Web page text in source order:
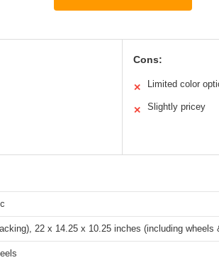
Cons:
✕ Limited color
✕ Slightly pricey
22 x 14.25 x 10.25 inches (including wheels